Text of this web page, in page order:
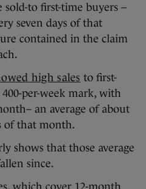
sold-to first-time buyers –
seven days of that
contained in the claim
high sales to first-
per-week mark, with
an average of about
of that month.
shows that those average
since.
which cover 12-month